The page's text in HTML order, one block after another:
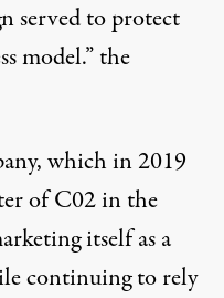
served to protect
model.” the
which in2019
of C02 in the
itself as a
continuing to rely